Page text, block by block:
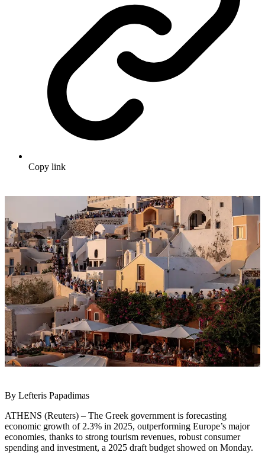
Copy link
By Lefteris Papadimas
ATHENS (Reuters) – The Greek government is forecasting
economic growth of 2.3% in 2025, outperforming Europe’s major
economies, thanks to strong tourism revenues, robust consumer
spending and investment, a 2025 draft budget showed on Monday.